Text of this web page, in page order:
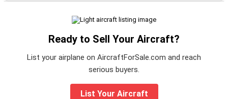
Ready to Sell Your Aircraft?
List your airplane on AircraftForSale.com and reach
serious buyers.
List Your Aircraft